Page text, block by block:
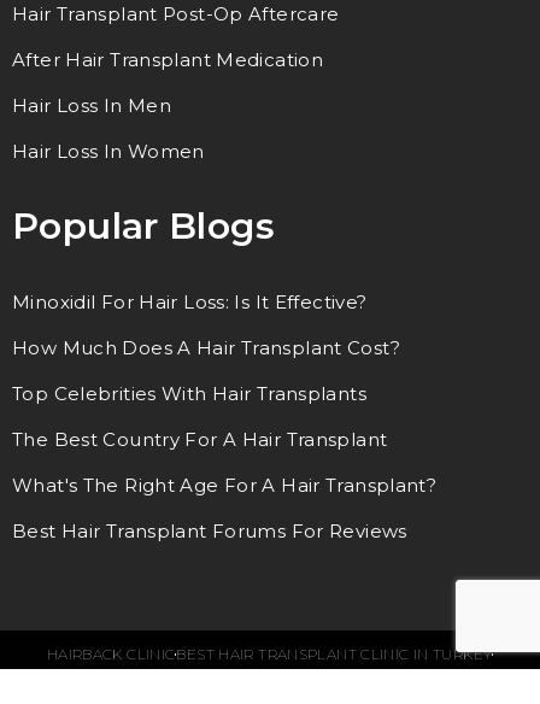
Hair Transplant Post-Op Aftercare
After Hair Transplant Medication
Hair Loss In Men
Hair Loss In Women
Popular Blogs
Minoxidil For Hair Loss: Is It Effective?
How Much Does A Hair Transplant Cost?
Top Celebrities With Hair Transplants
The Best Country For A Hair Transplant
What's The Right Age For A Hair Transplant?
Best Hair Transplant Forums For Reviews
HAIRBACK CLINICBEST HAIR TRANSPLANT CLINIC IN TURKEY